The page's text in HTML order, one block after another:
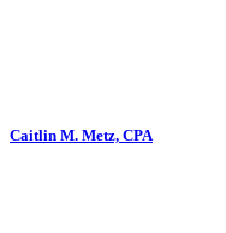
Caitlin M. Metz, CPA